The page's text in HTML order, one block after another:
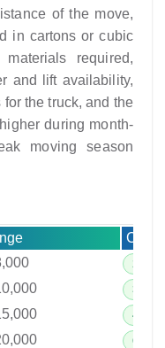
of the move,
in cartons or cubic
required,
and lift availability,
the truck, and the
during month-
moving season
Crew
2–3
3–4
4–6
6–8